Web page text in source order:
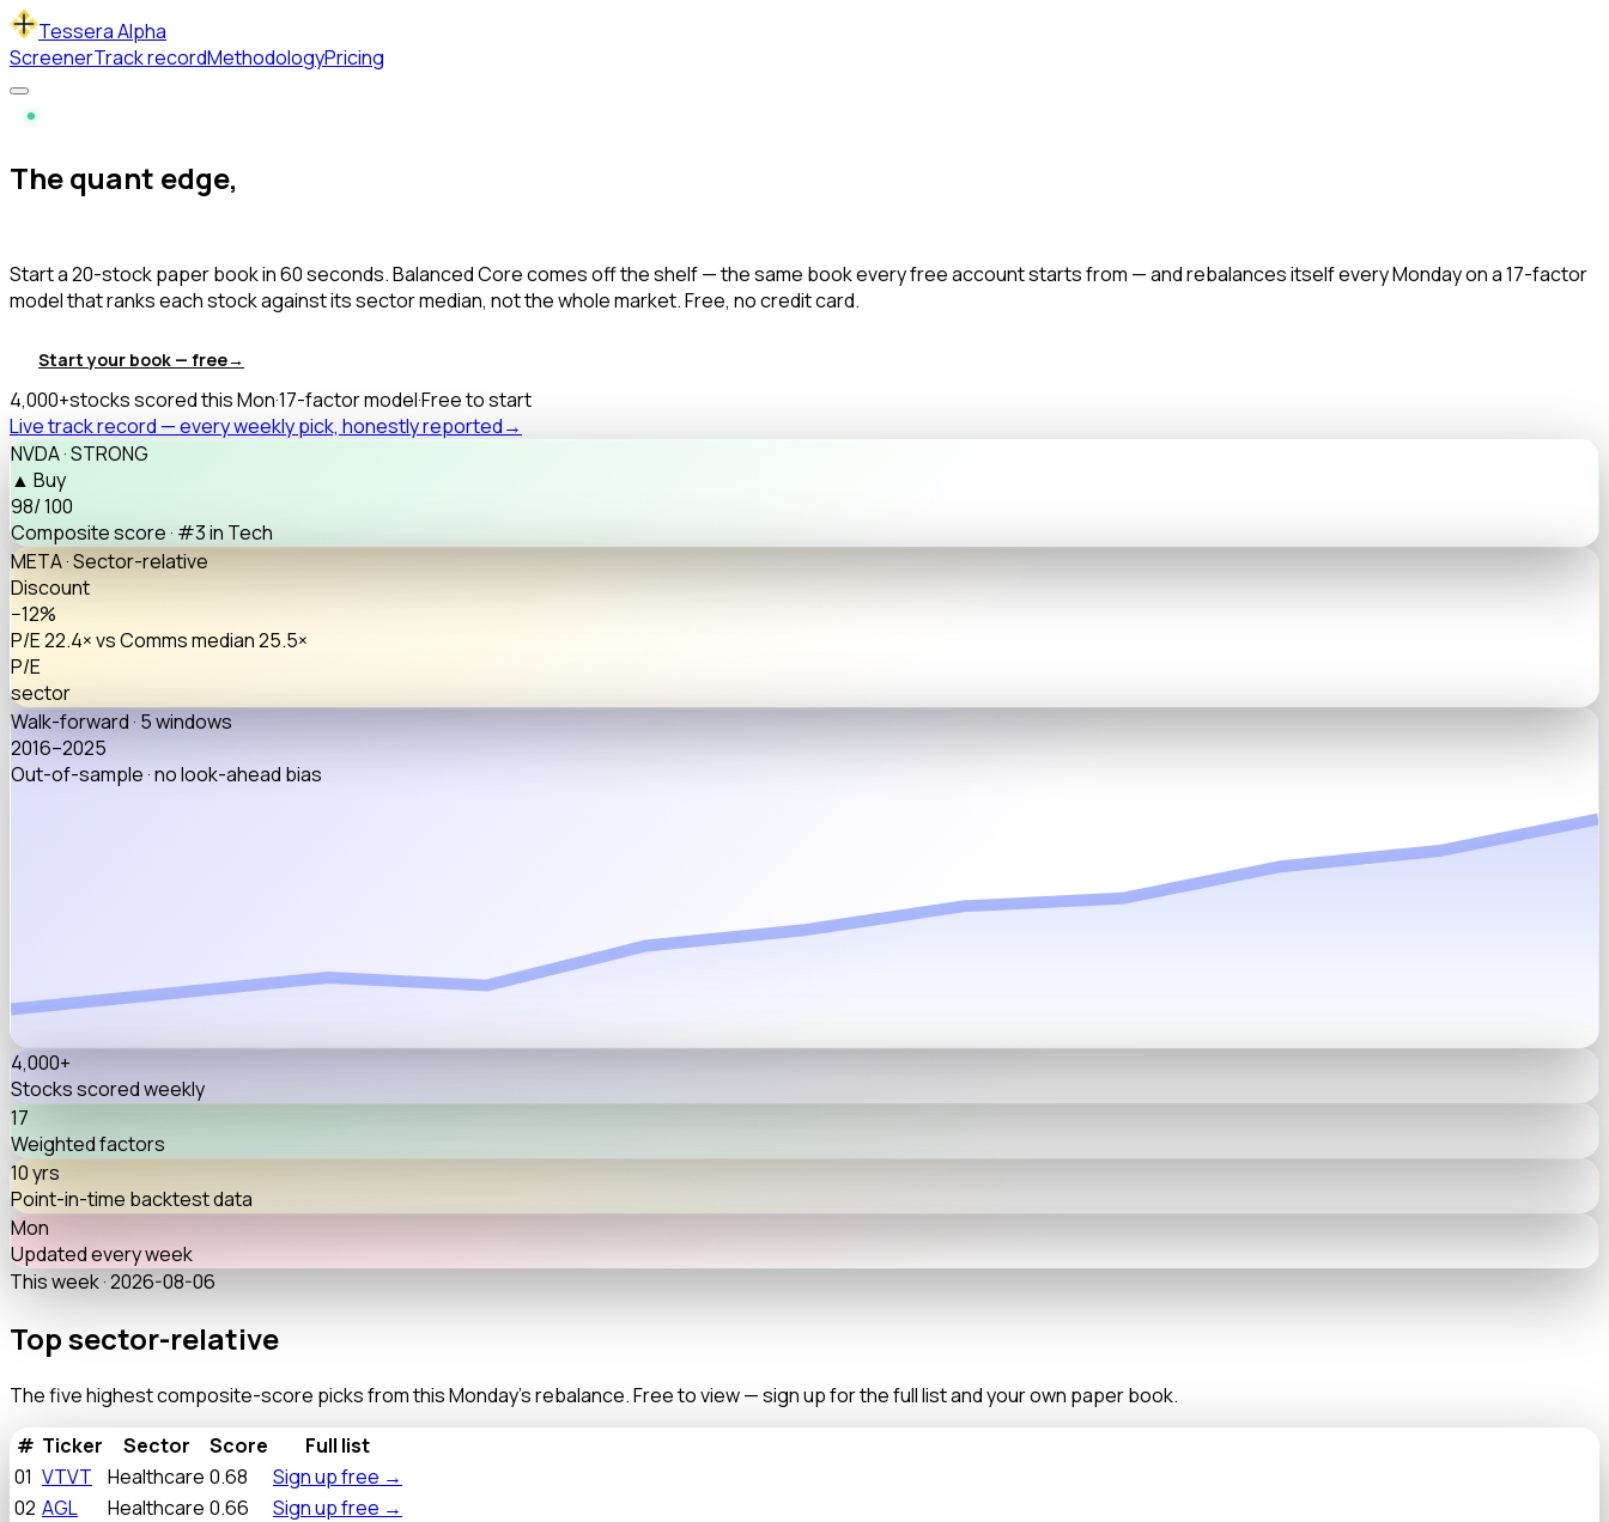
Tessera Alpha
ScreenerTrack recordMethodologyPricing
The quant edge,
Start a20-stock paper bookin 60 seconds. Balanced Core comes off the shelf — the same book every free account starts from — and rebalances itself every Monday on a 17-factor
model that ranks each stock against itssector median, not the whole market. Free, no credit card.
Start your book — free→
4,000+stocks scored this Mon·17-factor model·Free to start
Live track record — every weekly pick, honestly reported→
NVDA · STRONG
▲ Buy
98/ 100
Composite score · #3 in Tech
META · Sector-relative
Discount
−12%
P/E 22.4× vs Comms median 25.5×
P/E
sector
Walk-forward · 5 windows
2016–2025
Out-of-sample · no look-ahead bias
4,000+
Stocks scored weekly
17
Weighted factors
10 yrs
Point-in-time backtest data
Mon
Updated every week
This week ·2026-08-06
Top sector-relative
The five highest composite-score picks from this Monday's rebalance. Free to view — sign up for the full list and your own paper book.
# Ticker Sector Score
Full list
01 VTVT Healthcare 0.68 Sign up free →
02 AGL Healthcare 0.66 Sign up free →